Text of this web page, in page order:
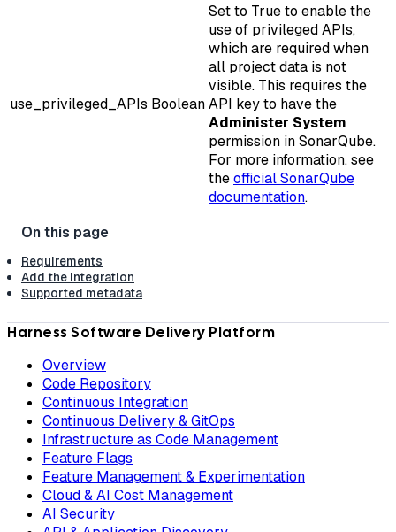
use_privileged_APIs Boolean
Set to True to enable the
use of privileged APIs,
which are required when
all project data is not
visible. This requires the
API key to have the
Administer System
permission in SonarQube.
For more information, see
theofficial SonarQube
documentation.
Requirements
Add the integration
Supported metadata
Harness Software Delivery Platform
Overview
Code Repository
Continuous Integration
Continuous Delivery & GitOps
Infrastructure as Code Management
Feature Flags
Feature Management & Experimentation
Cloud & AI Cost Management
AI Security